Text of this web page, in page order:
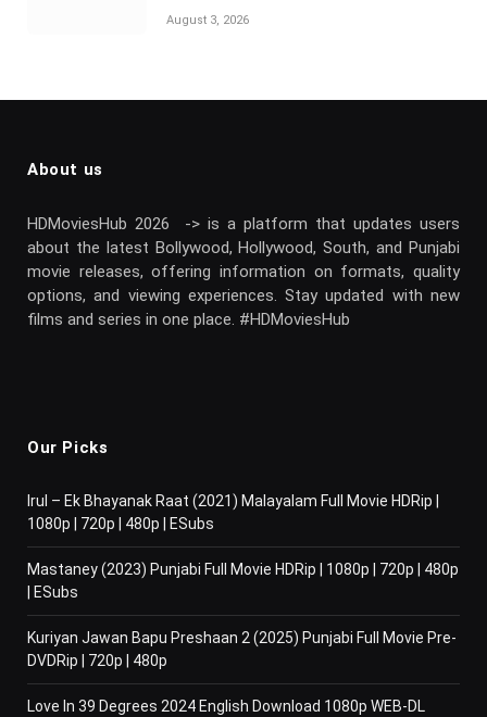
August 3, 2026
About us
HDMoviesHub 2026 -> is a platform that updates users
about the latest Bollywood, Hollywood, South, and Punjabi
movie releases, offering information on formats, quality
options, and viewing experiences. Stay updated with new
films and series in one place. #HDMoviesHub
Our Picks
Irul – Ek Bhayanak Raat (2021) Malayalam Full Movie HDRip |
1080p | 720p | 480p | ESubs
Mastaney (2023) Punjabi Full Movie HDRip | 1080p | 720p | 480p
| ESubs
Kuriyan Jawan Bapu Preshaan 2 (2025) Punjabi Full Movie Pre-
DVDRip | 720p | 480p
Love In 39 Degrees 2024 English Download 1080p WEB-DL